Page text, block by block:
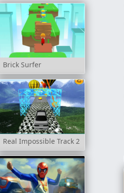
Brick Surfer
Real Impossible Track 2